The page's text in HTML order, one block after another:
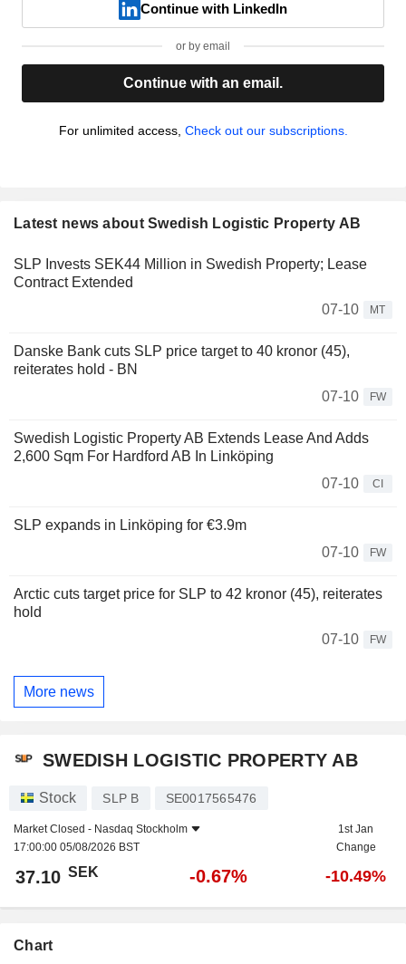
Continue with LinkedIn
or by email
Continue with an email.
For unlimited access, Check out our subscriptions.
Latest news about Swedish Logistic Property AB
SLP Invests SEK44 Million in Swedish Property; Lease
Contract Extended
07-10
MT
Danske Bank cuts SLP price target to 40 kronor (45),
reiterates hold - BN
07-10
FW
Swedish Logistic Property AB Extends Lease And Adds
2,600 Sqm For Hardford AB In Linköping
07-10
CI
SLP expands in Linköping for €3.9m
07-10
FW
Arctic cuts target price for SLP to 42 kronor (45), reiterates
hold
07-10
FW
More news
SWEDISH LOGISTIC PROPERTY AB
Stock SLP B SE0017565476
Market Closed - Nasdaq Stockholm
17:00:00 05/08/2026 BST
1st Jan
Change
37.10 SEK -0.67% -10.49%
Chart